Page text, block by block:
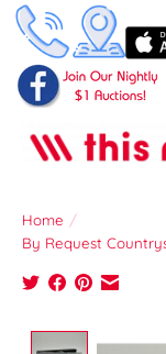
Home /
By Request
Product